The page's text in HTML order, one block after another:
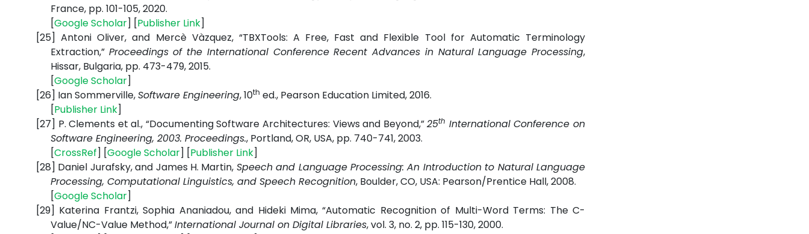
France, pp. 101-105, 2020.
[GoogleScholar] [Publisher Link]
[25] Antoni Oliver, and Mercè Vàzquez, “TBXTools: A Free, Fast and Flexible Tool for Automatic Terminology
Extraction,” Proceedings of the International Conference Recent Advances in Natural Language Processing,
Hissar, Bulgaria, pp. 473-479, 2015.
[GoogleScholar]
[26] Ian Sommerville,Software Engineering, 10th ed., Pearson Education Limited, 2016.
[Publisher Link]
[27] P. Clements et al., “Documenting Software Architectures: Views and Beyond,”25th International Conference on
Software Engineering, 2003. Proceedings., Portland, OR, USA, pp. 740-741, 2003.
[CrossRef] [GoogleScholar] [Publisher Link]
[28] Daniel Jurafsky, and James H. Martin, Speech and Language Processing: An Introduction to Natural Language
Processing, Computational Linguistics, and Speech Recognition, Boulder, CO, USA: Pearson/Prentice Hall, 2008.
[GoogleScholar]
[29] Katerina Frantzi, Sophia Ananiadou, and Hideki Mima, “Automatic Recognition of Multi-Word Terms: The C-
Value/NC-Value Method,”International Journal on Digital Libraries, vol. 3, no. 2, pp. 115-130, 2000.